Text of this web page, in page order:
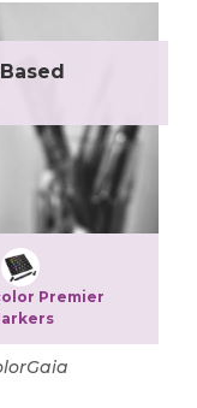
Premier